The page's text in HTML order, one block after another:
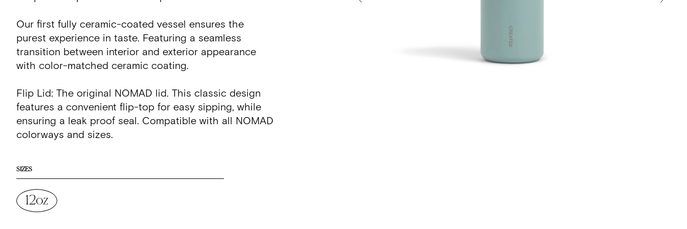
Our first fully ceramic-coated vessel ensures the
purest experience in taste. Featuring a seamless
transition between interior and exterior appearance
with color-matched ceramic coating.
Flip Lid: The original NOMAD lid. This classic design
features a convenient flip-top for easy sipping, while
ensuring a leak proof seal. Compatible with all NOMAD
colorways and sizes.
SIZES
12oz